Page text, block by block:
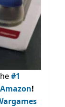
#1
!